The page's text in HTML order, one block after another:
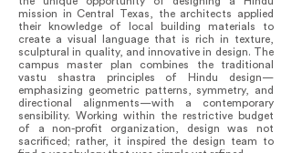
mission in Central Texas, the architects applied
their knowledge of local building materials to
create a visual language that is rich in texture,
sculptural in quality, and innovative in design. The
campus master plan combines the traditional
vastu shastra principles of Hindu design—
emphasizing geometric patterns, symmetry, and
directional alignments—with a contemporary
sensibility. Working within the restrictive budget
of a non-profit organization, design was not
sacrificed; rather, it inspired the design team to